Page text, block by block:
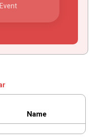
Name